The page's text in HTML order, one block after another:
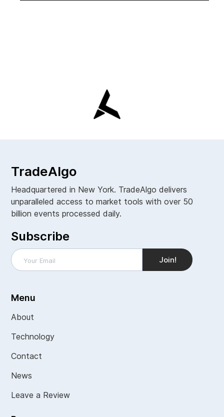
TradeAlgo
Headquartered in New York. TradeAlgo delivers
unparalleled access to market tools with over 50
billion events processed daily.
Subscribe
Menu
About
Technology
Contact
News
Leave a Review